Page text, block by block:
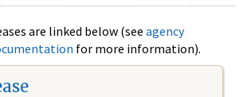
are linked below (see agency
for more information).